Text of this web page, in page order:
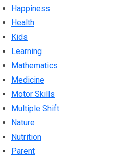
Happiness
Health
Kids
Learning
Mathematics
Medicine
Motor Skills
Multiple Shift
Nature
Nutrition
Parent